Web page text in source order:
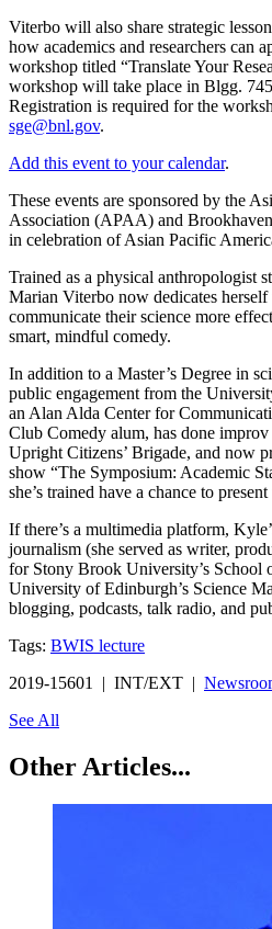
Viterbo will also share strategic
how academics and researchers can
workshop titled “Translate Your
workshop will take place in Blgg.
Registration is required for the
sge@bnl.gov.
Add this event to your calendar.
These events are sponsored by the
Association (APAA) and
in celebration of Asian Pacific
Trained as a physical anthropologist
Marian Viterbo now dedicates
communicate their science more
smart, mindful comedy.
In addition to a Master’s Degree in
public engagement from the
an Alan Alda Center for
Club Comedy alum, has done
Upright Citizens’ Brigade, and now
show “The Symposium: Academic
she’s trained have a chance to
If there’s a multimedia platform,
journalism (she served as writer,
for Stony Brook University’s School
University of Edinburgh’s Science
blogging, podcasts, talk radio, and
Tags: BWIS lecture
2019-15601 | INT/EXT |
See All
Other Articles...